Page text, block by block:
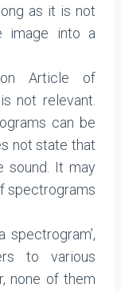
as it is not
image into a
on Article of
not relevant.
can be
not state that
sound. It may
spectrograms
spectrogram’,
to various
none of them